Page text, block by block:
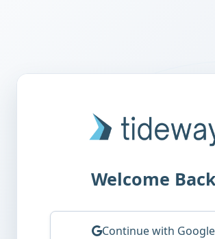
Welcome Back
Continue with Google